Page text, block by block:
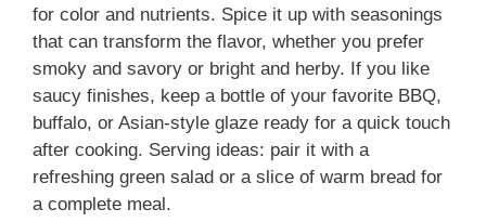
for color and nutrients. Spice it up with seasonings
that can transform the flavor, whether you prefer
smoky and savory or bright and herby. If you like
saucy finishes, keep a bottle of your favorite BBQ,
buffalo, or Asian-style glaze ready for a quick touch
after cooking. Serving ideas: pair it with a
refreshing green salad or a slice of warm bread for
a complete meal.